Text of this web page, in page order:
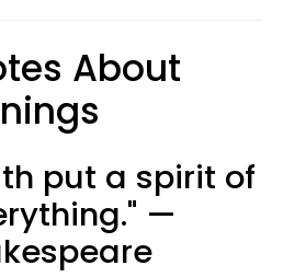
About
put a spirit of
—